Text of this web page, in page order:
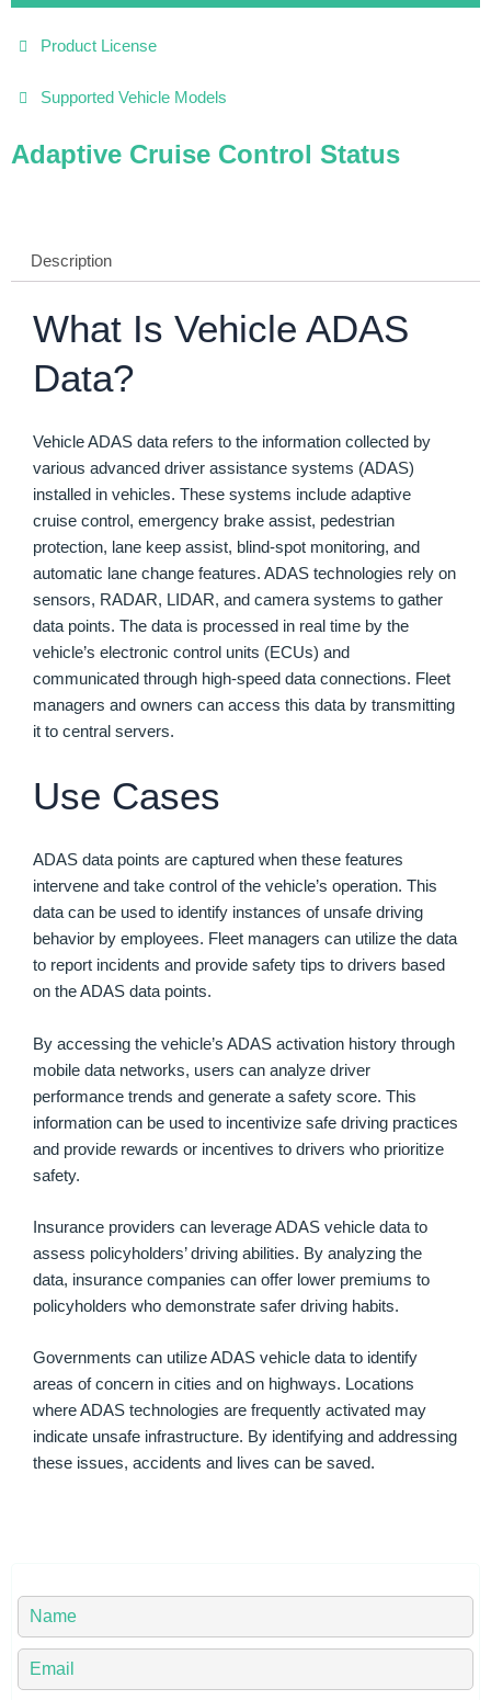
Product License
Supported Vehicle Models
Adaptive Cruise Control Status
Description
What Is Vehicle ADAS
Data?
Vehicle ADAS data refers to the information collected by
various advanced driver assistance systems (ADAS)
installed in vehicles. These systems include adaptive
cruise control, emergency brake assist, pedestrian
protection, lane keep assist, blind-spot monitoring, and
automatic lane change features. ADAS technologies rely on
sensors, RADAR, LIDAR, and camera systems to gather
data points. The data is processed in real time by the
vehicle’s electronic control units (ECUs) and
communicated through high-speed data connections. Fleet
managers and owners can access this data by transmitting
it to central servers.
Use Cases
ADAS data points are captured when these features
intervene and take control of the vehicle’s operation. This
data can be used to identify instances of unsafe driving
behavior by employees. Fleet managers can utilize the data
to report incidents and provide safety tips to drivers based
on the ADAS data points.
By accessing the vehicle’s ADAS activation history through
mobile data networks, users can analyze driver
performance trends and generate a safety score. This
information can be used to incentivize safe driving practices
and provide rewards or incentives to drivers who prioritize
safety.
Insurance providers can leverage ADAS vehicle data to
assess policyholders’ driving abilities. By analyzing the
data, insurance companies can offer lower premiums to
policyholders who demonstrate safer driving habits.
Governments can utilize ADAS vehicle data to identify
areas of concern in cities and on highways. Locations
where ADAS technologies are frequently activated may
indicate unsafe infrastructure. By identifying and addressing
these issues, accidents and lives can be saved.
o
ro